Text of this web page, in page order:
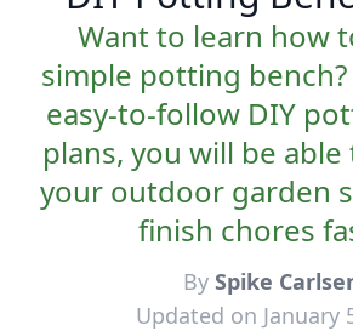
Want to learn how
simple potting
easy-to-follow DIY
plans, you will be
your outdoor garden
finish chores
By Spike
Updated on January